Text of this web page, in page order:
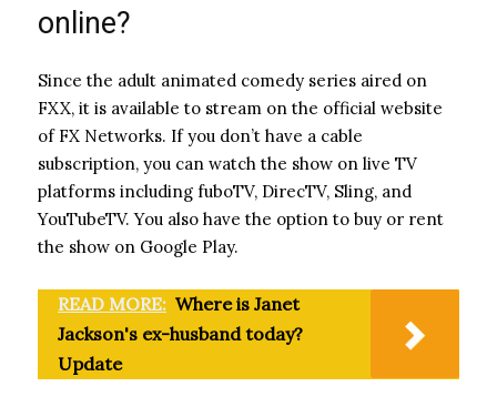
online?
Since the adult animated comedy series aired on
FXX, it is available to stream on the official website
of FX Networks. If you don’t have a cable
subscription, you can watch the show on live TV
platforms including fuboTV, DirecTV, Sling, and
YouTubeTV. You also have the option to buy or rent
the show on Google Play.
READ MORE: Where is Janet
Jackson's ex-husband today?
Update